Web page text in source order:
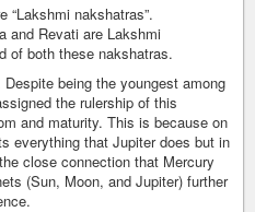
“Lakshmi nakshatras”.
and Revati are Lakshmi
of both these nakshatras.
being the youngest among
the rulership of this
and maturity. This is because on
everything that Jupiter does but in
close connection that Mercury
(Sun, Moon, and Jupiter) further